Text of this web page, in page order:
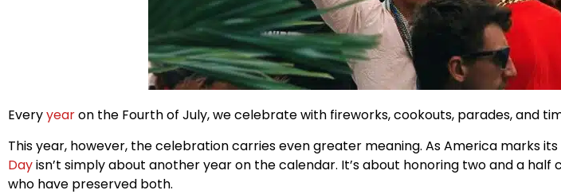
Everyyearon the Fourth of July, we celebrate with fireworks, cookouts, parades, and
This year, however, the celebration carries even greater meaning. As America marks
Dayisn’t simply about another year on the calendar. It’s about honoring two and a half
who have preserved both.